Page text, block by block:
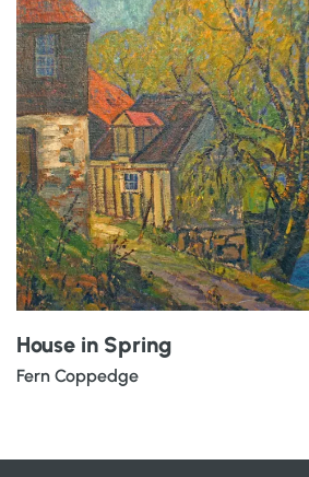
House in Spring
Fern Coppedge